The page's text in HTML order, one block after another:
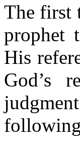
The first
prophet
His
God’s